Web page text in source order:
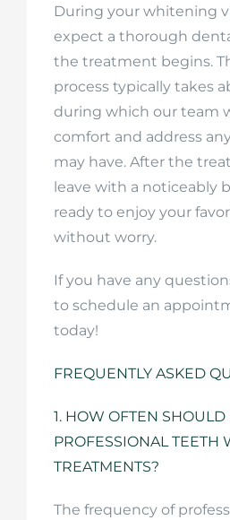
During your whitening
expect a thorough
the treatment begins.
process typically takes
during which our team
comfort and address
may have. After the
leave with a noticeably
ready to enjoy your
without worry.
If you have any
to schedule an
today!
FREQUENTLY ASKED
1. HOW OFTEN SHOULD
PROFESSIONAL TEETH
TREATMENTS?
The frequency of